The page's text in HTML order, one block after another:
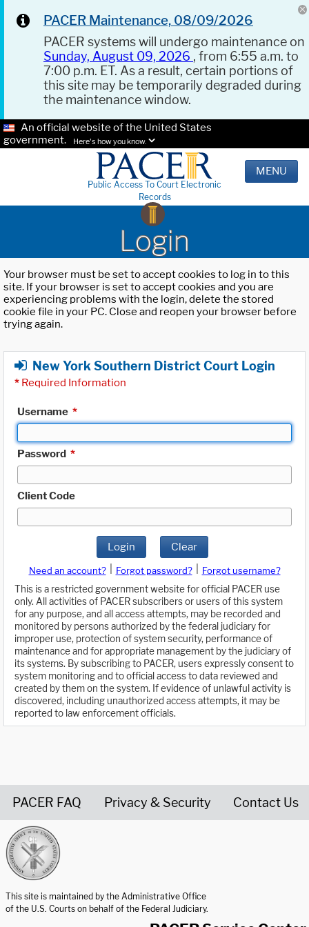
PACER Maintenance, 08/09/2026
PACER systems will undergo maintenance on
Sunday, August 09, 2026 , from 6:55 a.m. to
7:00 p.m. ET. As a result, certain portions of
this site may be temporarily degraded during
the maintenance window.
An official website of the United States
government.
Here's how you know.
Public Access To Court Electronic
Records
MENU
Login
Your browser must be set to accept cookies to log in to this
site. If your browser is set to accept cookies and you are
experiencing problems with the login, delete the stored
cookie file in your PC. Close and reopen your browser before
trying again.
New York Southern District Court Login
* Required Information
Username *
Password *
Client Code
Login Clear
Need an account? Forgot password?
Forgot username?
This is a restricted government website for official PACER use
only. All activities of PACER subscribers or users of this system
for any purpose, and all access attempts, may be recorded and
monitored by persons authorized by the federal judiciary for
improper use, protection of system security, performance of
maintenance and for appropriate management by the judiciary of
its systems. By subscribing to PACER, users expressly consent to
system monitoring and to official access to data reviewed and
created by them on the system. If evidence of unlawful activity is
discovered, including unauthorized access attempts, it may be
reported to law enforcement officials.
PACER FAQ Privacy & Security Contact Us
This site is maintained by the Administrative Office
of the U.S. Courts on behalf of the Federal Judiciary.